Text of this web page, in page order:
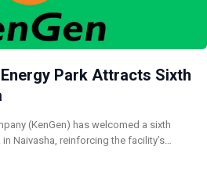
Energy Park Attracts Sixth
(KenGen) has welcomed a sixth
Naivasha, reinforcing the facility’s…